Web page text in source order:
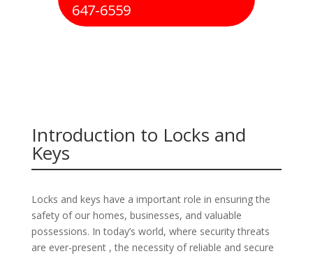
647-6559
Introduction to Locks and
Keys
Locks and keys have a important role in ensuring the
safety of our homes, businesses, and valuable
possessions. In today’s world, where security threats
are ever-present , the necessity of reliable and secure